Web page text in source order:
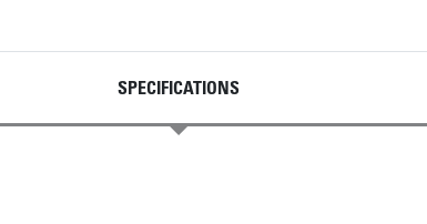
SPECIFICATIONS